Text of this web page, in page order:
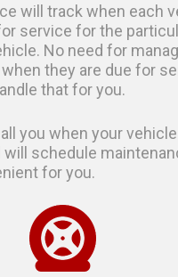
will track when each
service for the
No need for
they are due for
that for you.
you when your
will schedule
for you.